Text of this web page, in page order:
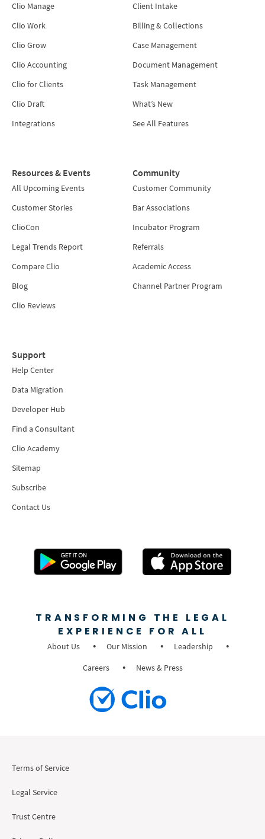
Clio Manage
Clio Work
Clio Grow
Clio Accounting
Clio for Clients
Clio Draft
Integrations
Client Intake
Billing & Collections
Case Management
Document Management
Task Management
What’s New
See All Features
Resources & Events
All Upcoming Events
Customer Stories
ClioCon
Legal Trends Report
Compare Clio
Blog
Clio Reviews
Community
Customer Community
Bar Associations
Incubator Program
Referrals
Academic Access
Channel Partner Program
Support
Help Center
Data Migration
Developer Hub
Find a Consultant
Clio Academy
Sitemap
Subscribe
Contact Us
TRANSFORMING THE LEGAL
EXPERIENCE FOR ALL
About Us Our Mission
Leadership
Careers
News & Press
Terms of Service
Legal Service
Trust Centre